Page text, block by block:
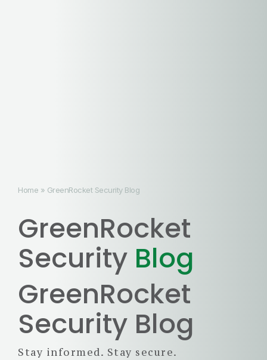
Home » GreenRocket Security Blog
GreenRocket
Security Blog
GreenRocket
Security Blog
Stay informed. Stay secure.